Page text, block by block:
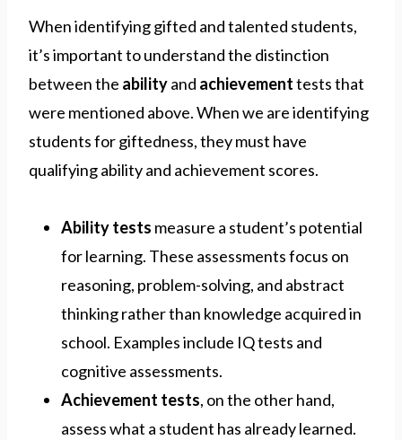
When identifying gifted and talented students,
it’s important to understand the distinction
between the abilityand achievementtests that
were mentioned above. When we are identifying
students for giftedness, they must have
qualifying ability and achievement scores.
Ability tests measure a student’s potential
for learning. These assessments focus on
reasoning, problem-solving, and abstract
thinking rather than knowledge acquired in
school. Examples include IQ tests and
cognitive assessments.
Achievement tests, on the other hand,
assess what a student has already learned.